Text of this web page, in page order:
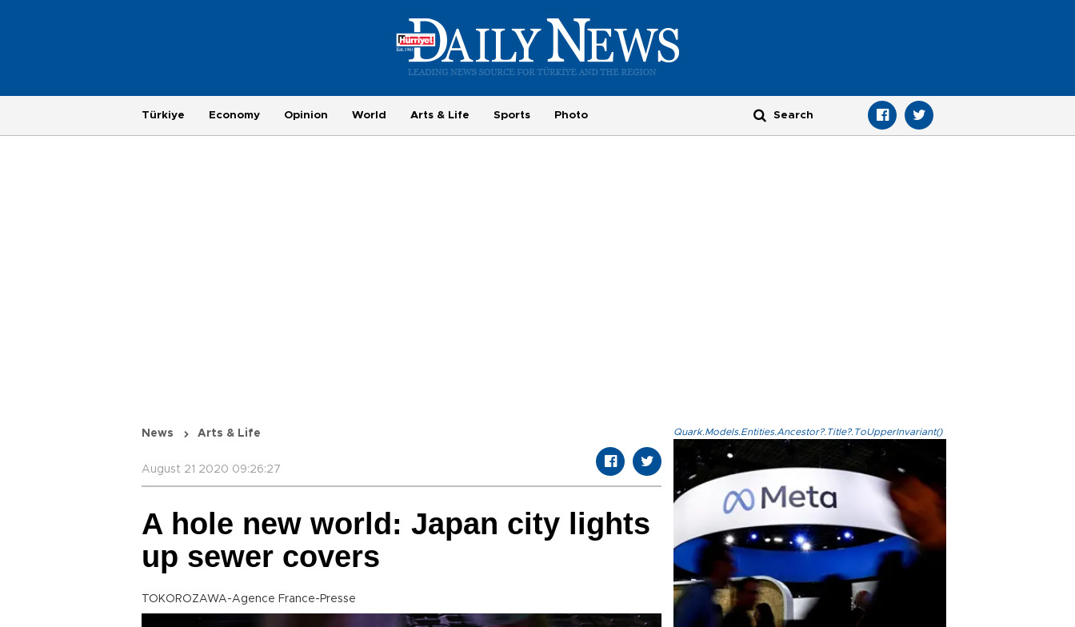
Türkiye Economy Opinion World Arts & Life Sports Photo
News Arts & Life
August 21 2020 09:26:27
A hole new world: Japan city lights
up sewer covers
TOKOROZAWA-Agence France-Presse
Quark.Models.Entities.Ancestor?.Title?.ToUpperInvariant()